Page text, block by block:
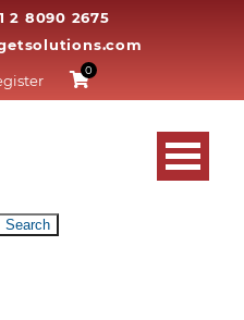
2 8090 2675
0